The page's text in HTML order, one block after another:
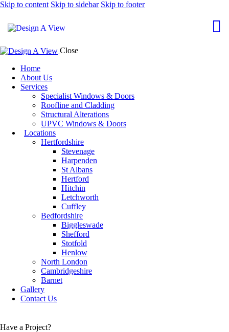
Skip to content Skip to sidebar Skip to footer
Close
Home
About Us
Services
Specialist Windows & Doors
Roofline and Cladding
Structural Alterations
UPVC Windows & Doors
Locations
Hertfordshire
Stevenage
Harpenden
St Albans
Hertford
Hitchin
Letchworth
Cuffley
Bedfordshire
Biggleswade
Shefford
Stotfold
Henlow
North London
Cambridgeshire
Barnet
Gallery
Contact Us
Have a Project?